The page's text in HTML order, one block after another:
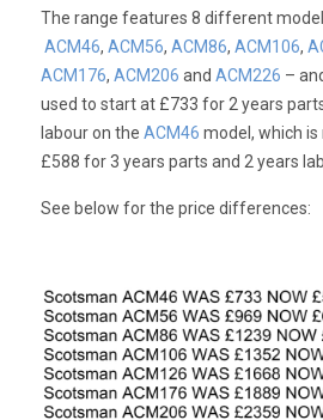
The range features 8 different
ACM46,ACM56,ACM86,ACM106,
ACM176,ACM206 andACM226 –
used to start at £733 for 2 years
labour on theACM46 model, which is
£588 for 3 years parts and 2 years
See below for the price differences: